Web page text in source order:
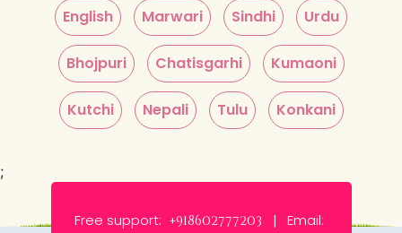
English Marwari Sindhi Urdu
Bhojpuri Chatisgarhi Kumaoni
Kutchi Nepali Tulu Konkani
;
Free support: +918602777203 | Email: